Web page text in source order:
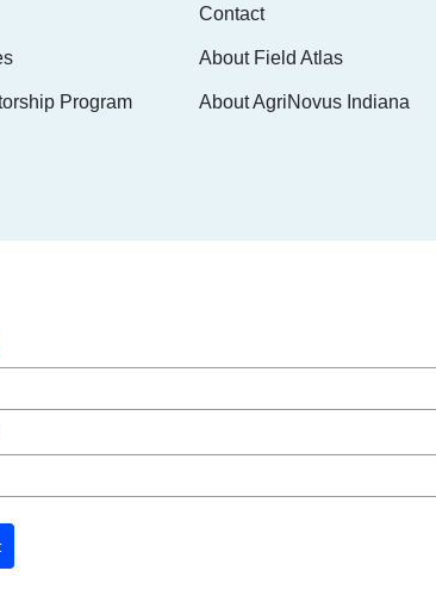
Program
Contact
About Field Atlas
About AgriNovus Indiana